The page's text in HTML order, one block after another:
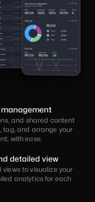
and shared content
tag, and arrange your
with ease.
detailed view
to visualize your
analytics for each